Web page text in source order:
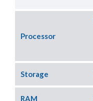
Processor
Storage
RAM